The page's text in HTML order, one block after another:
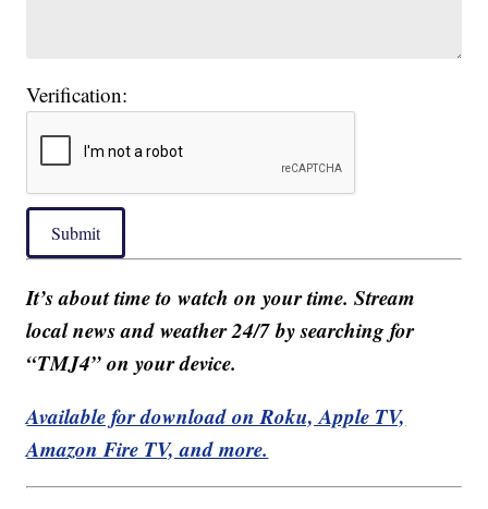
Verification:
Submit
It’s about time to watch on your time. Stream
local news and weather 24/7 by searching for
“TMJ4” on your device.
Available for download on Roku, Apple TV,
Amazon Fire TV, and more.